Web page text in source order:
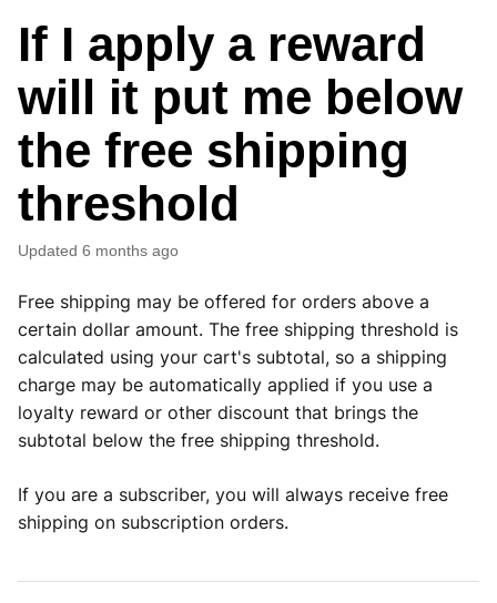
If I apply a reward
will it put me below
the free shipping
threshold
Updated 6 months ago
Free shipping may be offered for orders above a
certain dollar amount. The free shipping threshold is
calculated using your cart's subtotal, so a shipping
charge may be automatically applied if you use a
loyalty reward or other discount that brings the
subtotal below the free shipping threshold.
If you are a subscriber, you will always receive free
shipping on subscription orders.